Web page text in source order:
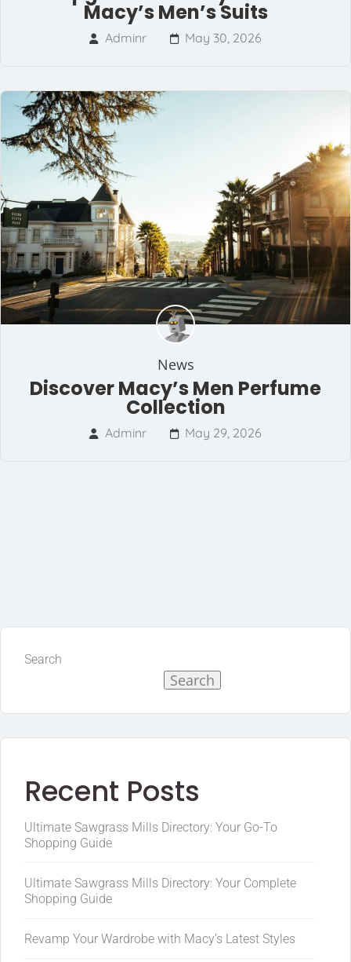
Macy’s Men’s Suits
Adminr May 30, 2026
News
Discover Macy’s Men Perfume
Collection
Adminr May 29, 2026
Search
Search
Recent Posts
Ultimate Sawgrass Mills Directory: Your Go-To
Shopping Guide
Ultimate Sawgrass Mills Directory: Your Complete
Shopping Guide
Revamp Your Wardrobe with Macy’s Latest Styles